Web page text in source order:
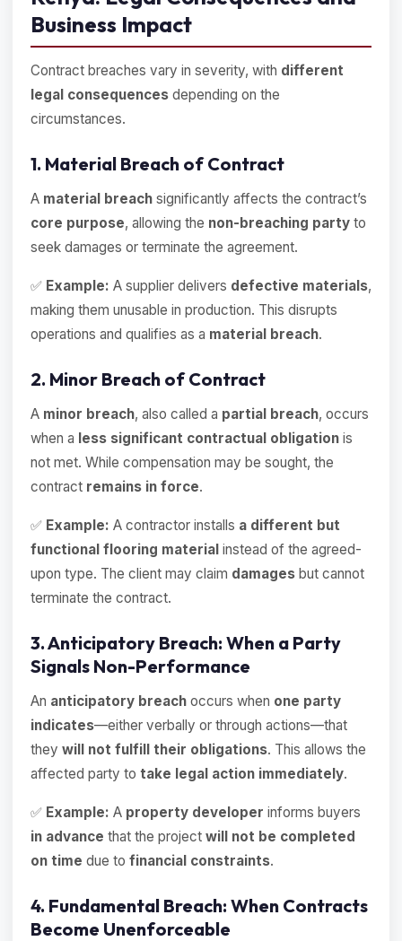
Business Impact
Contract breaches vary in severity, with different
legal consequences depending on the
circumstances.
1. Material Breach of Contract
A material breach significantly affects the contract’s
core purpose, allowing the non-breaching party to
seek damages or terminate the agreement.
✅ Example: A supplier delivers defective materials,
making them unusable in production. This disrupts
operations and qualifies as a material breach.
2. Minor Breach of Contract
A minor breach, also called a partial breach, occurs
when a less significant contractual obligation is
not met. While compensation may be sought, the
contract remains in force.
✅ Example: A contractor installs a different but
functional flooring material instead of the agreed-
upon type. The client may claim damages but cannot
terminate the contract.
3. Anticipatory Breach: When a Party
Signals Non-Performance
An anticipatory breach occurs when one party
indicates—either verbally or through actions—that
they will not fulfill their obligations. This allows the
affected party to take legal action immediately.
✅ Example: A property developer informs buyers
in advance that the project will not be completed
on time due to financial constraints.
4. Fundamental Breach: When Contracts
Become Unenforceable